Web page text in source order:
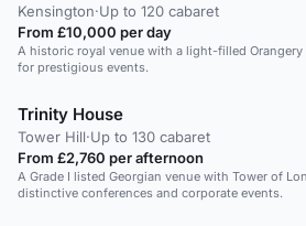
Kensington·Up to 120 cabaret
From £10,000 per day
A historic royal venue with a light-filled
for prestigious events.
Trinity House
Tower Hill·Up to 130 cabaret
From £2,760 per afternoon
A Grade I listed Georgian venue with Tower of
distinctive conferences and corporate events.